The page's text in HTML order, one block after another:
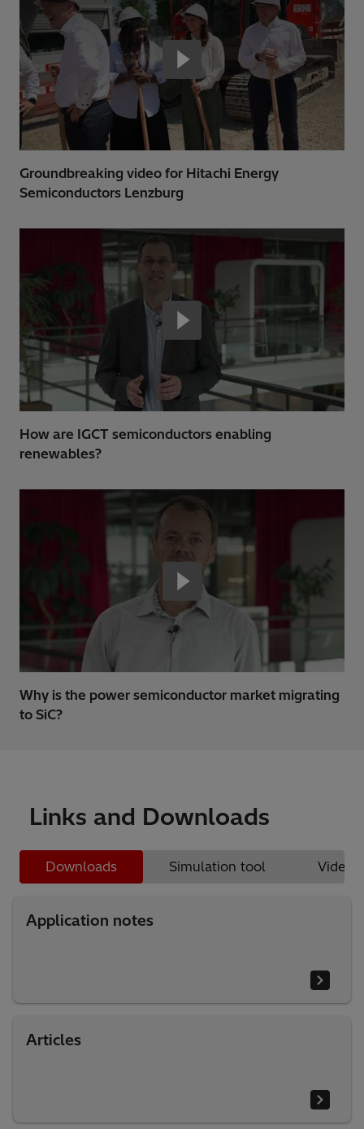
Groundbreaking video for Hitachi Energy
Semiconductors Lenzburg
How are IGCT semiconductors enabling
renewables?
Why is the power semiconductor market migrating
to SiC?
Links and Downloads
Downloads Simulation tool Videos
Application notes
Articles